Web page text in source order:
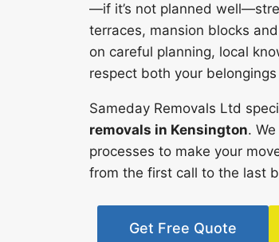
—if it’s not planned
terraces, mansion blocks
on careful planning, local
respect both your
Sameday Removals Ltd
removals in Kensington.
processes to make your
from the first call to the last
Get Free Quote